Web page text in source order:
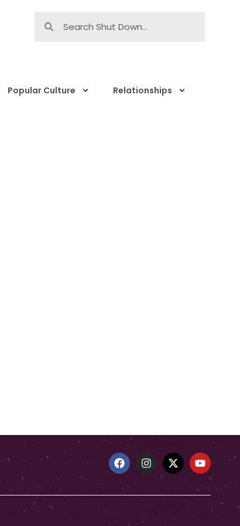
Popular Culture Relationships